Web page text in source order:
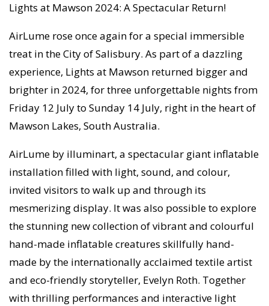
Lights at Mawson 2024: A Spectacular Return!
AirLume rose once again for a special immersible
treat in the City of Salisbury. As part of a dazzling
experience, Lights at Mawson returned bigger and
brighter in 2024, for three unforgettable nights from
Friday 12 July to Sunday 14 July, right in the heart of
Mawson Lakes, South Australia.
AirLume by illuminart, a spectacular giant inflatable
installation filled with light, sound, and colour,
invited visitors to walk up and through its
mesmerizing display. It was also possible to explore
the stunning new collection of vibrant and colourful
hand-made inflatable creatures skillfully hand-
made by the internationally acclaimed textile artist
and eco-friendly storyteller, Evelyn Roth. Together
with thrilling performances and interactive light